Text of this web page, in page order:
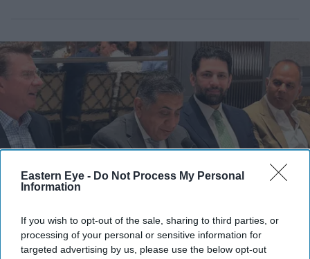
Eastern Eye - Do Not Process My Personal
Information
If you wish to opt-out of the sale, sharing to third parties, or
processing of your personal or sensitive information for
targeted advertising by us, please use the below opt-out
Among those attending were Lord Tariq Ahmad, Lord Jitesh Gadhia, Lord Krish Raval,
and prominent business leaders from Cipla, Waymade, Tech Mahindra, MCR Property
Group and several other successful British Asian enterprises. AMG